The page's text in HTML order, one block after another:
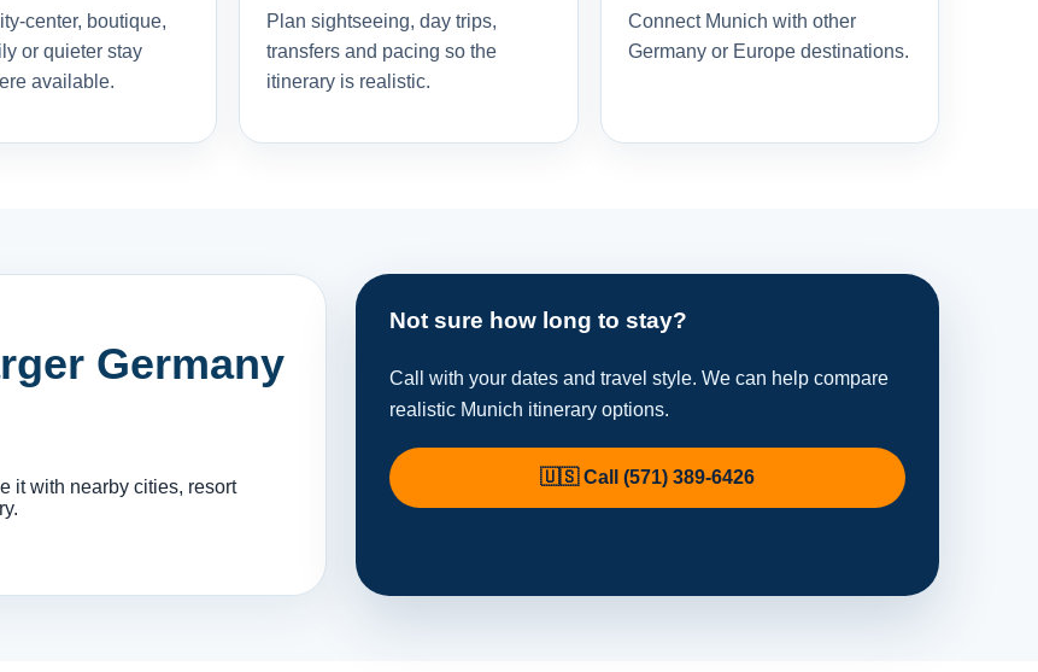
center, boutique,
or quieter stay
available.
Plan sightseeing, day trips,
transfers and pacing so the
itinerary is realistic.
Connect Munich with other
Germany or Europe destinations.
Germany
it with nearby cities, resort
Not sure how long to stay?
Call with your dates and travel style. We can help compare
realistic Munich itinerary options.
🇺🇸 Call (571) 389-6426